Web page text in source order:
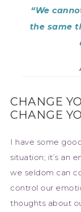
“We
the same
CHANGE
CHANGE
I have some
situation; it’s an
we seldom can
control our
thoughts about